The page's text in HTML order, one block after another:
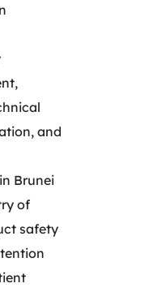
and
Brunei
of
safety